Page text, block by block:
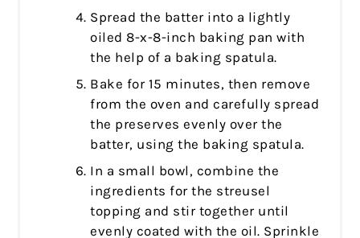
Spread the batter into a lightly
oiled 8-x-8-inch baking pan with
the help of a baking spatula.
Bake for 15 minutes, then remove
from the oven and carefully spread
the preserves evenly over the
batter, using the baking spatula.
In a small bowl, combine the
ingredients for the streusel
topping and stir together until
evenly coated with the oil. Sprinkle